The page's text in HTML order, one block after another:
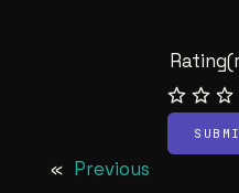
Rating
« Previous